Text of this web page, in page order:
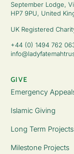
September Lodge,
HP7 9PU, United
UK Registered
+44 (0) 1494 762
GIVE
Emergency
Islamic Giving
Long Term Projects
Milestone Projects